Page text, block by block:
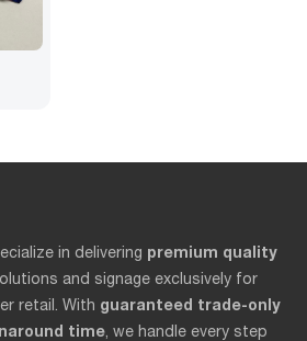
in delivering premium quality
and signage exclusively for
retail. With guaranteed trade-only
time , we handle every step